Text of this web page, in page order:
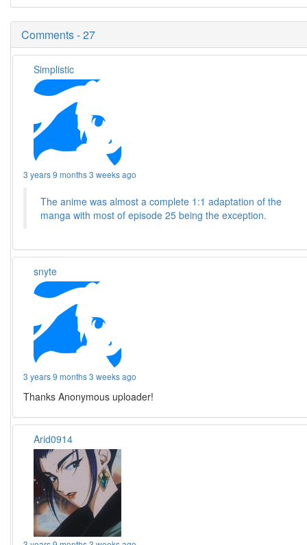
Comments - 27
Simplistic
3 years 9 months 3 weeks ago
The anime was almost a complete 1:1 adaptation of the
manga with most of episode 25 being the exception.
snyte
3 years 9 months 3 weeks ago
Thanks Anonymous uploader!
Arid0914